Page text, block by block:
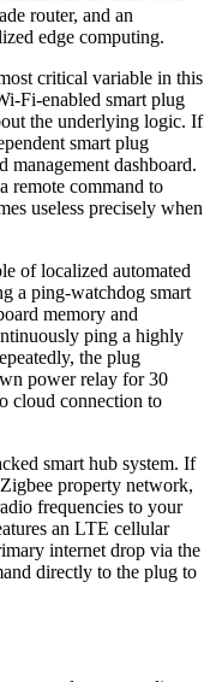
router, and an
edge computing.
critical variable in this
Fi-enabled smart plug
the underlying logic. If
smart plug
management dashboard.
remote command to
useless precisely when
of localized automated
a ping-watchdog smart
memory and
ping a highly
the plug
power relay for 30
cloud connection to
smart hub system. If
property network,
frequencies to your
an LTE cellular
internet drop via the
directly to the plug to